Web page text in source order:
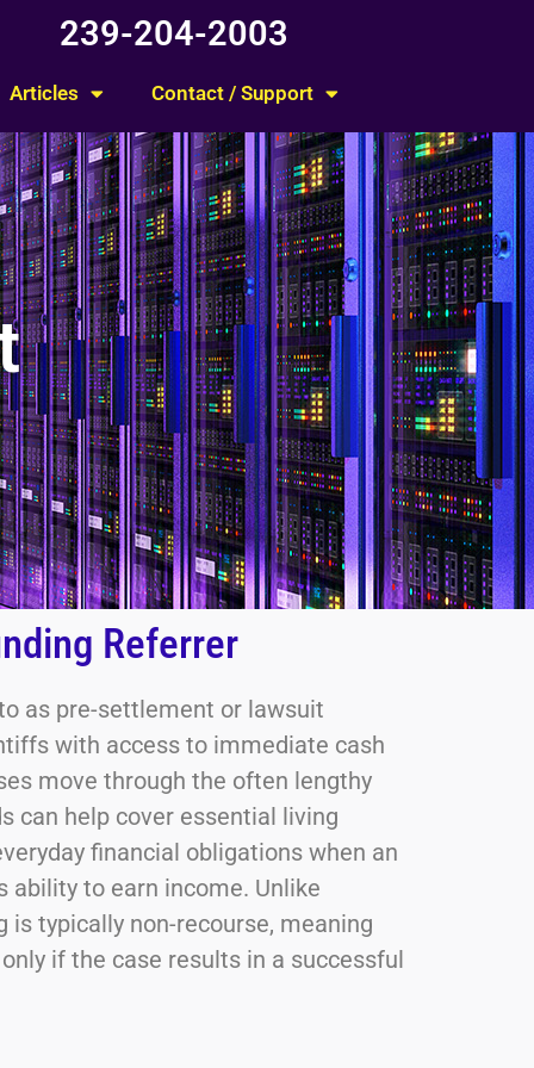
239-204-2003
Articles Contact / Support
Referrer
as pre-settlement or lawsuit
with access to immediate cash
move through the often lengthy
can help cover essential living
financial obligations when an
ability to earn income. Unlike
typically non-recourse, meaning
if the case results in a successful